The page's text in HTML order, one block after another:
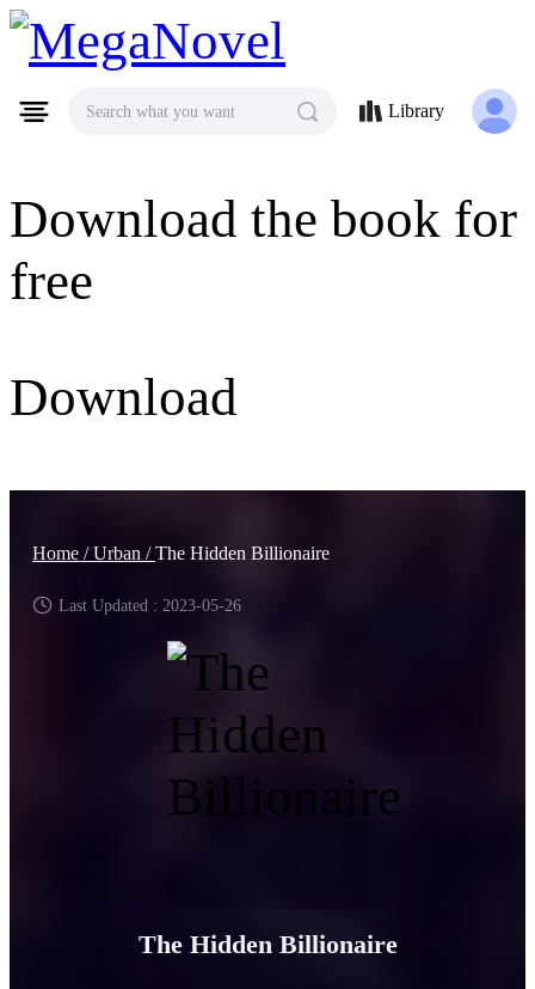
MegaNovel
Download the book for
free
Download
Search what you want Library
Home /Urban /The Hidden Billionaire
Last Updated : 2023-05-26
The Hidden Billionaire